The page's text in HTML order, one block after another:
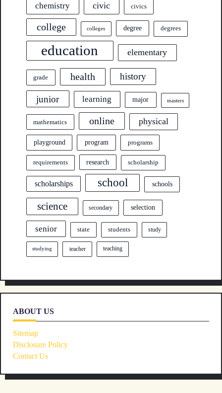
chemistry civic civics
college colleges degree degrees
education elementary
grade health history
junior learning major masters
mathematics online physical
playground program programs
requirements research scholarship
scholarships school schools
science secondary selection
senior state students study
studying teacher teaching
ABOUT US
Sitemap
Disclosure Policy
Contact Us